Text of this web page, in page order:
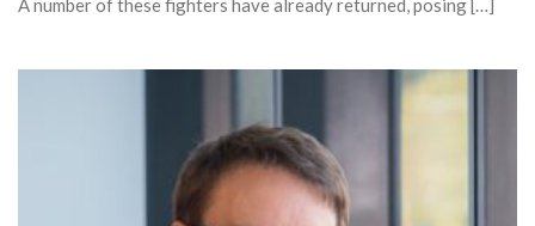
A number of these fighters have already returned, posing […]